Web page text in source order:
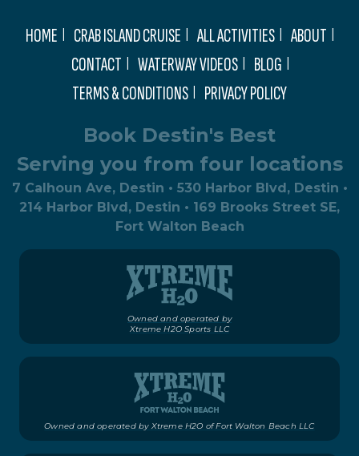
HOME CRAB ISLAND CRUISE ALL ACTIVITIES
ABOUT
CONTACT
WATERWAY VIDEOS
BLOG
TERMS & CONDITIONS
PRIVACY POLICY
Book Destin's Best
Serving you from four locations
7 Calhoun Ave, Destin • 530 Harbor Blvd, Destin •
214 Harbor Blvd, Destin • 169 Brooks Street SE,
Fort Walton Beach
Owned and operated by
Xtreme H2O Sports LLC
Owned and operated by Xtreme H2O of Fort Walton Beach LLC